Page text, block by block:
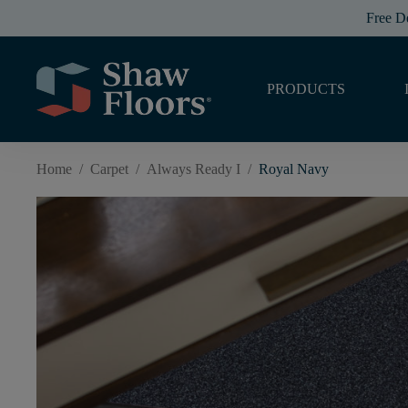
Free
PRODUCTS
Home / Carpet / Always Ready I / Royal Navy